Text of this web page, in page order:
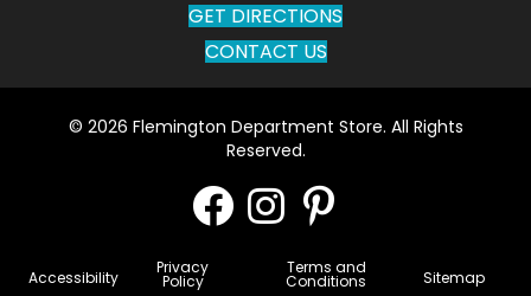
GET DIRECTIONS
CONTACT US
© 2026 Flemington Department Store. All Rights
Reserved.
Accessibility
Privacy
Policy
Terms and
Conditions Sitemap